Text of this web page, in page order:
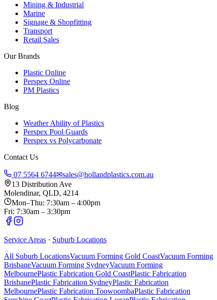
Mining & Industrial
Marine
Signage & Shopfitting
Transport
Retail Sales
Our Brands
Plastic Online
Perspex Online
PM Plastics
Blog
Weather Ability of Plastics
Perspex Pool Guards
Perspex vs Polycarbonate
Contact Us
07 5564 6744✉sales@hollandplastics.com.au
13 Distribution Ave
Molendinar, QLD, 4214
Mon–Thu: 7:30am – 4:00pm
Fri: 7:30am – 3:30pm
Service Areas · Suburb Locations
All Suburb LocationsVacuum Forming Gold CoastVacuum Forming
BrisbaneVacuum Forming SydneyVacuum Forming
MelbournePlastic Fabrication Gold CoastPlastic Fabrication
BrisbanePlastic Fabrication SydneyPlastic Fabrication
MelbournePlastic Fabrication ToowoombaPlastic Fabrication